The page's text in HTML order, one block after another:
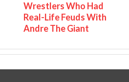
Wrestlers Who Had
Real-Life Feuds With
Andre The Giant